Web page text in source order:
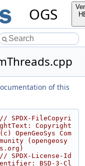
OGS
of this
// SPDX-FileCopyri
ghtText: Copyright
(c) OpenGeoSys Com
munity (opengeosy
s.org)
// SPDX-License-Id
entifier: BSD-3-Cl